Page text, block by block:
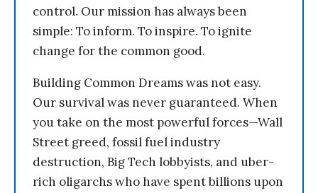
control. Our mission has always been
simple: To inform. To inspire. To ignite
change for the common good.
Building Common Dreams was not easy.
Our survival was never guaranteed. When
you take on the most powerful forces—Wall
Street greed, fossil fuel industry
destruction, Big Tech lobbyists, and uber-
rich oligarchs who have spent billions upon